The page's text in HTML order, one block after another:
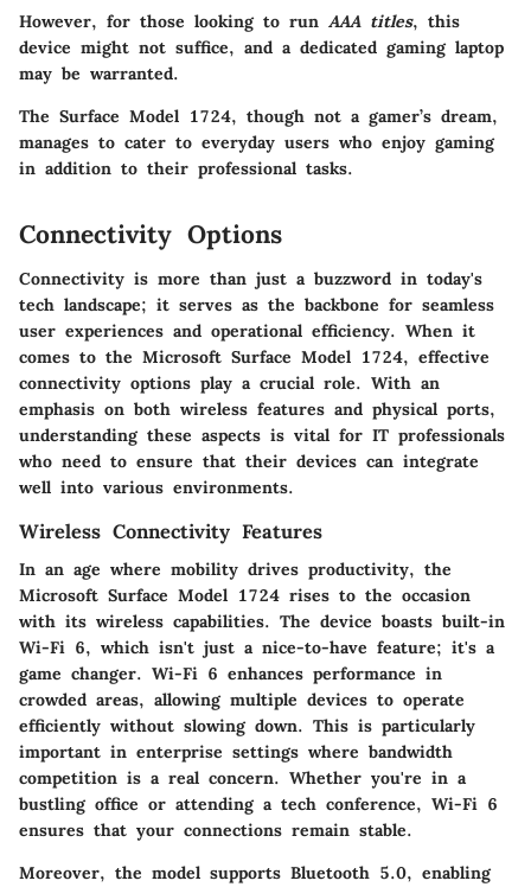
However, for those looking to run AAA titles, this
device might not suffice, and a dedicated gaming laptop
may be warranted.
The Surface Model 1724, though not a gamer’s dream,
manages to cater to everyday users who enjoy gaming
in addition to their professional tasks.
Connectivity Options
Connectivity is more than just a buzzword in today's
tech landscape; it serves as the backbone for seamless
user experiences and operational efficiency. When it
comes to the Microsoft Surface Model 1724, effective
connectivity options play a crucial role. With an
emphasis on both wireless features and physical ports,
understanding these aspects is vital for IT professionals
who need to ensure that their devices can integrate
well into various environments.
Wireless Connectivity Features
In an age where mobility drives productivity, the
Microsoft Surface Model 1724 rises to the occasion
with its wireless capabilities. The device boasts built-in
Wi-Fi 6, which isn't just a nice-to-have feature; it's a
game changer. Wi-Fi 6 enhances performance in
crowded areas, allowing multiple devices to operate
efficiently without slowing down. This is particularly
important in enterprise settings where bandwidth
competition is a real concern. Whether you're in a
bustling office or attending a tech conference, Wi-Fi 6
ensures that your connections remain stable.
Moreover, the model supports Bluetooth 5.0, enabling